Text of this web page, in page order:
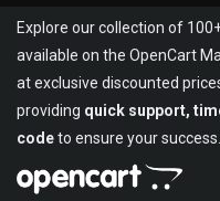
Explore our collection of
available on the OpenCart
at exclusive discounted
providing quick support,
codeto ensure your success.